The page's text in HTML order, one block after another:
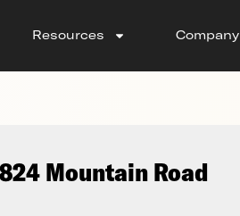
Resources Company
Mountain Road